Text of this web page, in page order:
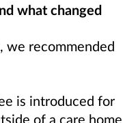
what changed
we recommended
is introduced for
of a care home